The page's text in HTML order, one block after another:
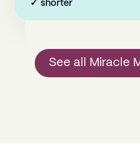
✓ shorter
See all Miracle